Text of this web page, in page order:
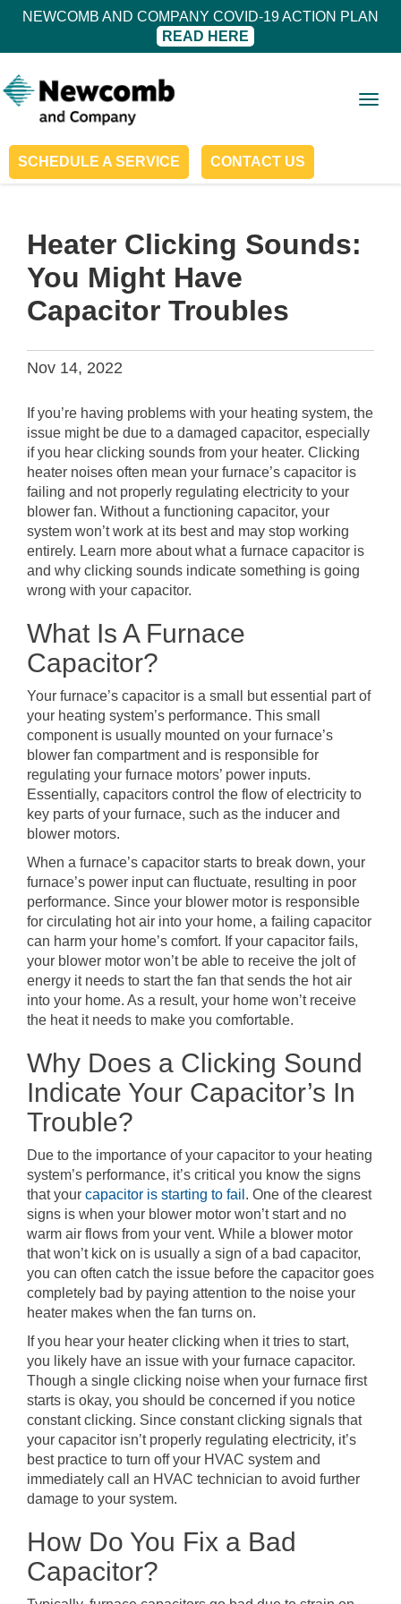
NEWCOMB AND COMPANY COVID-19 ACTION PLAN
READ HERE
SCHEDULE A SERVICE CONTACT US
Heater Clicking Sounds:
You Might Have
Capacitor Troubles
Nov 14, 2022
If you’re having problems with your heating system, the
issue might be due to a damaged capacitor, especially
if you hear clicking sounds from your heater. Clicking
heater noises often mean your furnace’s capacitor is
failing and not properly regulating electricity to your
blower fan. Without a functioning capacitor, your
system won’t work at its best and may stop working
entirely. Learn more about what a furnace capacitor is
and why clicking sounds indicate something is going
wrong with your capacitor.
What Is A Furnace
Capacitor?
Your furnace’s capacitor is a small but essential part of
your heating system’s performance. This small
component is usually mounted on your furnace’s
blower fan compartment and is responsible for
regulating your furnace motors’ power inputs.
Essentially, capacitors control the flow of electricity to
key parts of your furnace, such as the inducer and
blower motors.
When a furnace’s capacitor starts to break down, your
furnace’s power input can fluctuate, resulting in poor
performance. Since your blower motor is responsible
for circulating hot air into your home, a failing capacitor
can harm your home’s comfort. If your capacitor fails,
your blower motor won’t be able to receive the jolt of
energy it needs to start the fan that sends the hot air
into your home. As a result, your home won’t receive
the heat it needs to make you comfortable.
Why Does a Clicking Sound
Indicate Your Capacitor’s In
Trouble?
Due to the importance of your capacitor to your heating
system’s performance, it’s critical you know the signs
that your capacitor is starting to fail . One of the clearest
signs is when your blower motor won’t start and no
warm air flows from your vent. While a blower motor
that won’t kick on is usually a sign of a bad capacitor,
you can often catch the issue before the capacitor goes
completely bad by paying attention to the noise your
heater makes when the fan turns on.
If you hear your heater clicking when it tries to start,
you likely have an issue with your furnace capacitor.
Though a single clicking noise when your furnace first
starts is okay, you should be concerned if you notice
constant clicking. Since constant clicking signals that
your capacitor isn’t properly regulating electricity, it’s
best practice to turn off your HVAC system and
immediately call an HVAC technician to avoid further
damage to your system.
How Do You Fix a Bad
Capacitor?